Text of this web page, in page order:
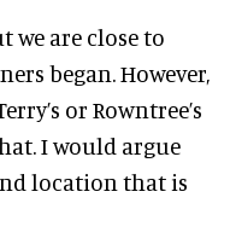
we are close to
began. However,
or Rowntree’s
I would argue
location that is